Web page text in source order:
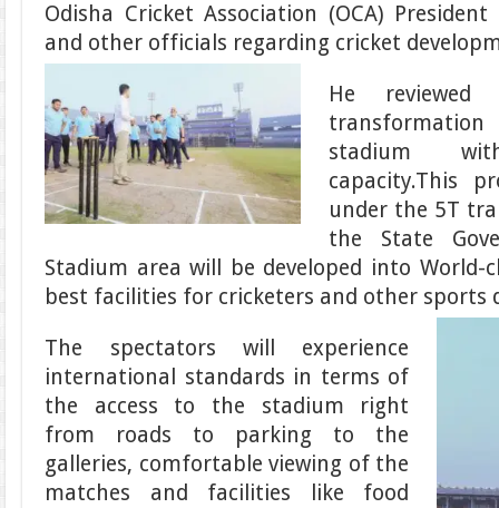
Odisha Cricket Association (OCA)
and other officials regarding cricket
He
stadium
capacity.This
under the 5T
the State
Stadium area will be developed into World-
best facilities for cricketers and other sports
The spectators will experience
international standards in terms of
the access to the stadium right
from roads to parking to the
galleries, comfortable viewing of the
matches and facilities like food